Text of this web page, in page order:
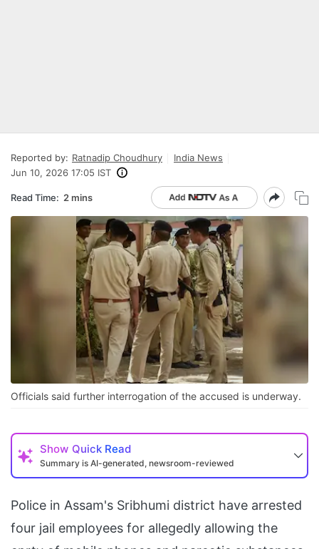
Reported by: Ratnadip Choudhury
India News
Jun 10, 2026 17:05 IST
Read Time: 2 mins
Officials said further interrogation of the accused is underway.
Show Quick Read
Summary is AI-generated, newsroom-reviewed
Police in Assam's Sribhumi district have arrested
four jail employees for allegedly allowing the